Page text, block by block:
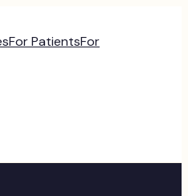
For PatientsFor